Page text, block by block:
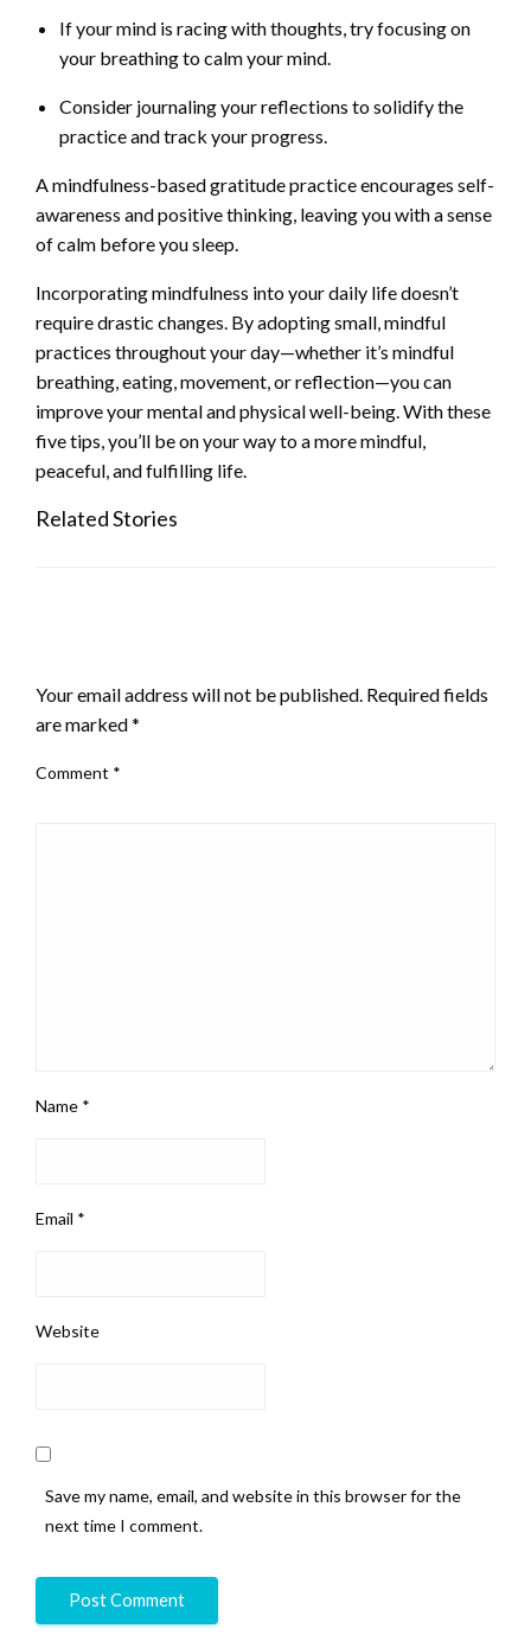
If your mind is racing with thoughts, try focusing on
your breathing to calm your mind.
Consider journaling your reflections to solidify the
practice and track your progress.
A mindfulness-based gratitude practice encourages self-
awareness and positive thinking, leaving you with a sense
of calm before you sleep.
Incorporating mindfulness into your daily life doesn’t
require drastic changes. By adopting small, mindful
practices throughout your day—whether it’s mindful
breathing, eating, movement, or reflection—you can
improve your mental and physical well-being. With these
five tips, you’ll be on your way to a more mindful,
peaceful, and fulfilling life.
Related Stories
Your email address will not be published. Required fields
are marked*
Comment *
Name *
Email *
Website
Save my name, email, and website in this browser for the
next time I comment.